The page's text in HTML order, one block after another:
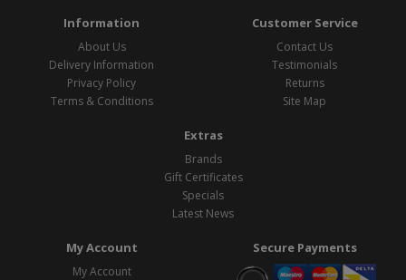
Information
About Us
Delivery Information
Privacy Policy
Terms & Conditions
Customer Service
Contact Us
Testimonials
Returns
Site Map
Extras
Brands
Gift Certificates
Specials
Latest News
My Account
My Account
Secure Payments